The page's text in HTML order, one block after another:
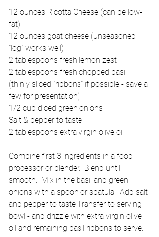
12 ounces Ricotta Cheese (can be low-
fat)
12 ounces goat cheese (unseasoned
"log" works well)
2 tablespoons fresh lemon zest
2 tablespoons fresh chopped basil
(thinly sliced "ribbons" if possible - save a
few for presentation)
1/2 cup diced green onions
Salt & pepper to taste
2 tablespoons extra virgin olive oil
Combine first 3 ingredients in a food
processor or blender.  Blend until
smooth.  Mix in the basil and green
onions with a spoon or spatula.  Add salt
and pepper to taste Transfer to serving
bowl - and drizzle with extra virgin olive
oil and remaining basil ribbons to serve.